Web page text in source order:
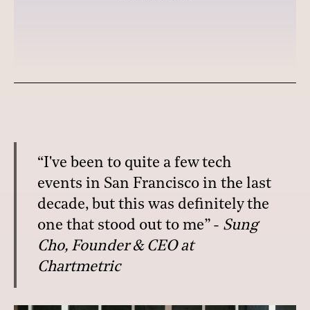
“I've been to quite a few tech
events in San Francisco in the last
decade, but this was definitely the
one that stood out to me” - Sung
Cho, Founder & CEO at
Chartmetric